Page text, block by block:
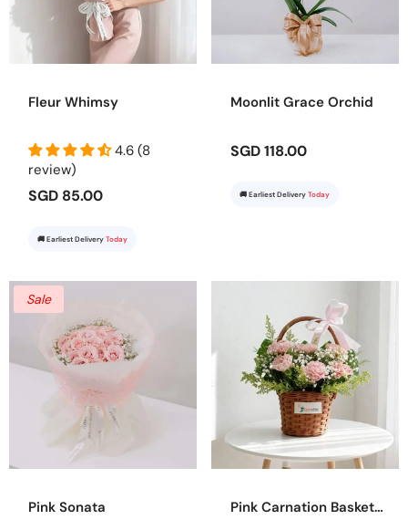
Fleur Whimsy
4.6 (8
review)
SGD 85.00
🚚 Earliest Delivery Today
Moonlit Grace Orchid
SGD 118.00
🚚 Earliest Delivery Today
Sale
Pink Sonata
Pink Carnation Basket